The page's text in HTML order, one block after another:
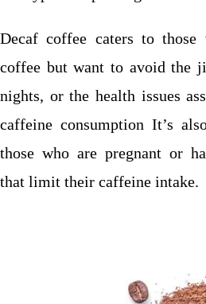
Decaf coffee caters to
coffee but want to avoid the
nights, or the health issues
caffeine consumption It’s
those who are pregnant or
that limit their caffeine intake.